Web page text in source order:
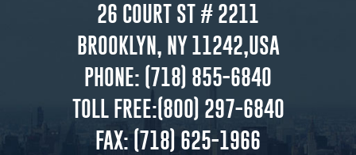
26 COURT ST # 2211
BROOKLYN, NY 11242,USA
PHONE: (718) 855-6840
TOLL FREE:(800) 297-6840
FAX:(718) 625-1966